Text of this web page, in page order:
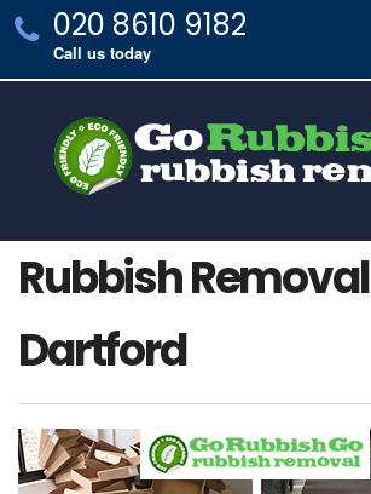
020 8610 9182
Call us today
Rubbish Removal
Dartford